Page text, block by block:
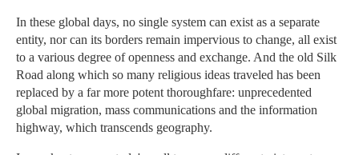
In these global days, no single system can exist as a separate
entity, nor can its borders remain impervious to change, all exist
to a various degree of openness and exchange. And the old Silk
Road along which so many religious ideas traveled has been
replaced by a far more potent thoroughfare: unprecedented
global migration, mass communications and the information
highway, which transcends geography.